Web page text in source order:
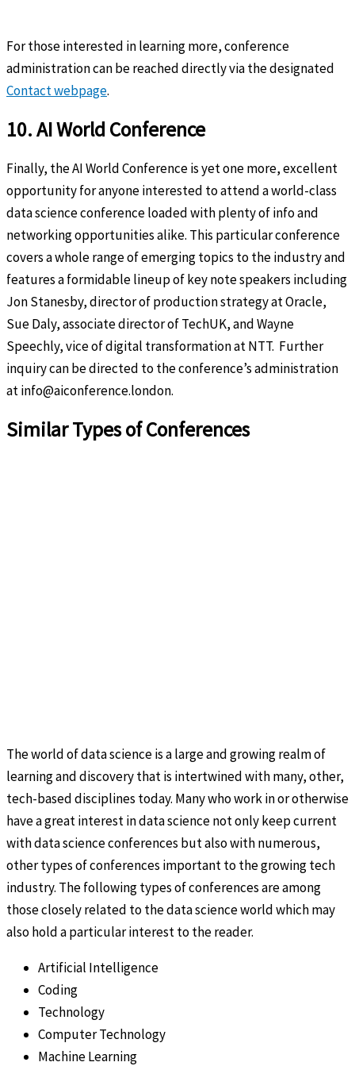
For those interested in learning more, conference
administration can be reached directly via the designated
Contact webpage.
10. AI World Conference
Finally, the AI World Conference is yet one more, excellent
opportunity for anyone interested to attend a world-class
data science conference loaded with plenty of info and
networking opportunities alike. This particular conference
covers a whole range of emerging topics to the industry and
features a formidable lineup of key note speakers including
Jon Stanesby, director of production strategy at Oracle,
Sue Daly, associate director of TechUK, and Wayne
Speechly, vice of digital transformation at NTT. Further
inquiry can be directed to the conference’s administration
at info@aiconference.london.
Similar Types of Conferences
The world of data science is a large and growing realm of
learning and discovery that is intertwined with many, other,
tech-based disciplines today. Many who work in or otherwise
have a great interest in data science not only keep current
with data science conferences but also with numerous,
other types of conferences important to the growing tech
industry. The following types of conferences are among
those closely related to the data science world which may
also hold a particular interest to the reader.
Artificial Intelligence
Coding
Technology
Computer Technology
Machine Learning